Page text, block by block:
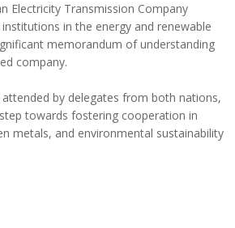
Electricity Transmission Company
institutions in the energy and renewable
memorandum of understanding
company.
by delegates from both nations,
towards fostering cooperation in
metals, and environmental sustainability